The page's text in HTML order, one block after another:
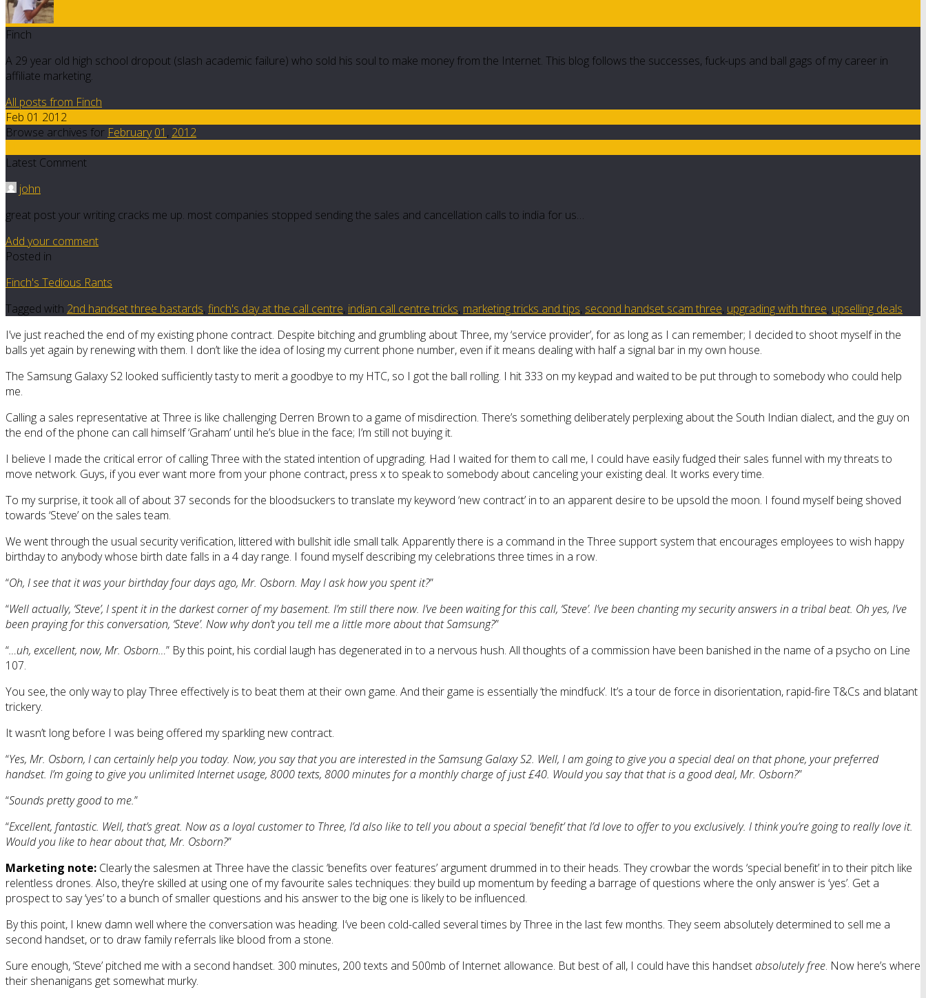
Finch
A 29 year old high school dropout (slash academic failure) who sold his soul to make money from the Internet. This blog follows the successes, fuck-ups and ball gags of my career in
affiliate marketing.
All posts from Finch
Feb 01 2012
Browse archives for February 01 , 2012
Latest Comment
john
great post your writing cracks me up. most companies stopped sending the sales and cancellation calls to india for us…
Add your comment
Posted in
Finch's Tedious Rants
Tagged with 2nd handset three bastards, finch's day at the call centre, indian call centre tricks, marketing tricks and tips, second handset scam three, upgrading with three, upselling deals
I’ve just reached the end of my existing phone contract. Despite bitching and grumbling about Three, my ‘service provider’, for as long as I can remember; I decided to shoot myself in the
balls yet again by renewing with them. I don’t like the idea of losing my current phone number, even if it means dealing with half a signal bar in my own house.
The Samsung Galaxy S2 looked sufficiently tasty to merit a goodbye to my HTC, so I got the ball rolling. I hit 333 on my keypad and waited to be put through to somebody who could help
me.
Calling a sales representative at Three is like challenging Derren Brown to a game of misdirection. There’s something deliberately perplexing about the South Indian dialect, and the guy on
the end of the phone can call himself ‘Graham’ until he’s blue in the face; I’m still not buying it.
I believe I made the critical error of calling Three with the stated intention of upgrading. Had I waited for them to call me, I could have easily fudged their sales funnel with my threats to
move network. Guys, if you ever want more from your phone contract, press x to speak to somebody about canceling your existing deal. It works every time.
To my surprise, it took all of about 37 seconds for the bloodsuckers to translate my keyword ‘new contract’ in to an apparent desire to be upsold the moon. I found myself being shoved
towards ‘Steve’ on the sales team.
We went through the usual security verification, littered with bullshit idle small talk. Apparently there is a command in the Three support system that encourages employees to wish happy
birthday to anybody whose birth date falls in a 4 day range. I found myself describing my celebrations three times in a row.
“Oh, I see that it was your birthday four days ago, Mr. Osborn. May I ask how you spent it?”
“Well actually, ‘Steve’, I spent it in the darkest corner of my basement. I’m still there now. I’ve been waiting for this call, ‘Steve’. I’ve been chanting my security answers in a tribal beat. Oh yes, I’ve
been praying for this conversation, ‘Steve’. Now why don’t you tell me a little more about that Samsung?”
“…uh, excellent, now, Mr. Osborn…” By this point, his cordial laugh has degenerated in to a nervous hush. All thoughts of a commission have been banished in the name of a psycho on Line
107.
You see, the only way to play Three effectively is to beat them at their own game. And their game is essentially ‘the mindfuck’. It’s a tour de force in disorientation, rapid-fire T&Cs and blatant
trickery.
It wasn’t long before I was being offered my sparkling new contract.
“Yes, Mr. Osborn, I can certainly help you today. Now, you say that you are interested in the Samsung Galaxy S2. Well, I am going to give you a special deal on that phone, your preferred
handset. I’m going to give you unlimited Internet usage, 8000 texts, 8000 minutes for a monthly charge of just £40. Would you say that that is a good deal, Mr. Osborn?”
“Sounds pretty good to me.”
“Excellent, fantastic. Well, that’s great. Now as a loyal customer to Three, I’d also like to tell you about a special ‘benefit’ that I’d love to offer to you exclusively. I think you’re going to really love it.
Would you like to hear about that, Mr. Osborn?”
Marketing note: Clearly the salesmen at Three have the classic ‘benefits over features’ argument drummed in to their heads. They crowbar the words ‘special benefit’ in to their pitch like
relentless drones. Also, they’re skilled at using one of my favourite sales techniques: they build up momentum by feeding a barrage of questions where the only answer is ‘yes’. Get a
prospect to say ‘yes’ to a bunch of smaller questions and his answer to the big one is likely to be influenced.
By this point, I knew damn well where the conversation was heading. I’ve been cold-called several times by Three in the last few months. They seem absolutely determined to sell me a
second handset, or to draw family referrals like blood from a stone.
Sure enough, ‘Steve’ pitched me with a second handset. 300 minutes, 200 texts and 500mb of Internet allowance. But best of all, I could have this handsetabsolutely free. Now here’s where
their shenanigans get somewhat murky.